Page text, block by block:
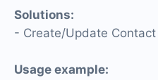
Solutions:
- Create/Update Contact
Usage example: